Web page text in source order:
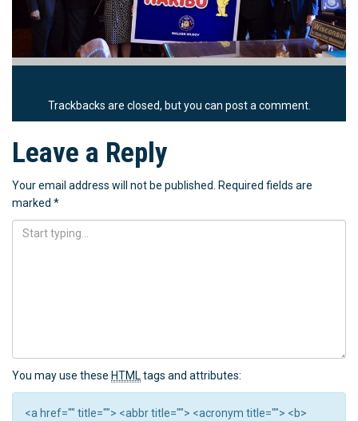
Trackbacks are closed, but you can post a comment.
Leave a Reply
Your email address will not be published.
Required fields are
marked *
You may use these HTML tags and attributes:
<a href="" title=""> <abbr title=""> <acronym title=""> <b>